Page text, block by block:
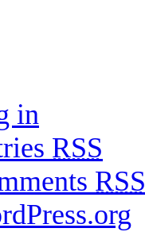
in
RSS
RSS